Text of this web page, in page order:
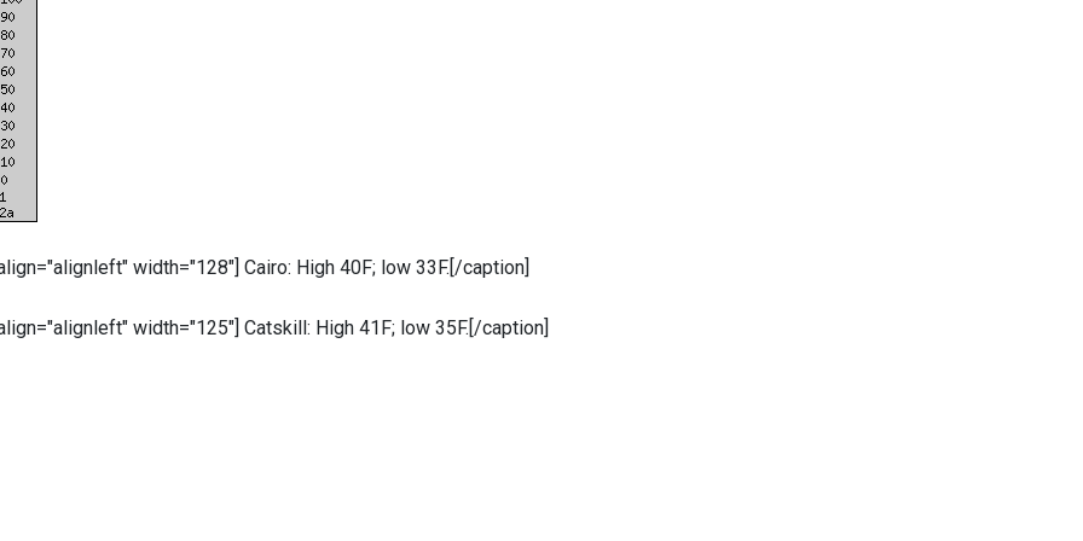
width="128"] Cairo: High 40F; low 33F.[/caption]
width="125"] Catskill: High 41F; low 35F.[/caption]